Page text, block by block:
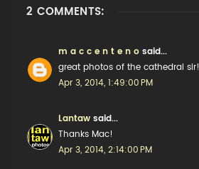
2 COMMENTS:
m a c c e n t e n o said...
great photos of the cathedral sir!
Apr 3, 2014, 1:49:00 PM
Lantaw said...
Thanks Mac!
Apr 3, 2014, 2:14:00 PM